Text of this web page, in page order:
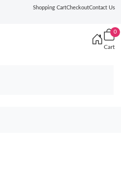
Shopping CartCheckoutContact Us
0
Cart